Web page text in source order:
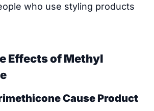
who use styling products
Effects of Methyl
Cause Product